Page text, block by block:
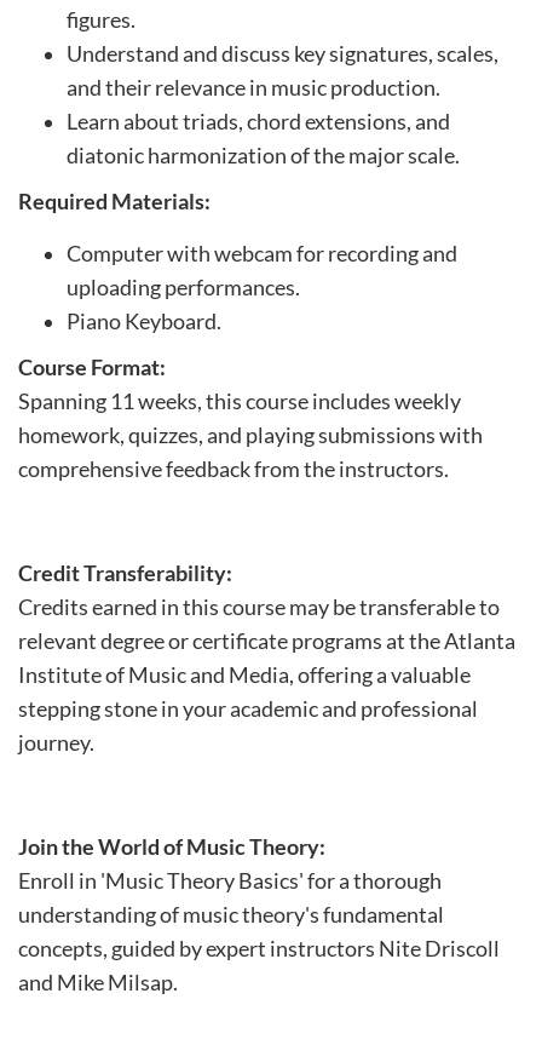
figures.
Understand and discuss key signatures, scales,
and their relevance in music production.
Learn about triads, chord extensions, and
diatonic harmonization of the major scale.
Required Materials:
Computer with webcam for recording and
uploading performances.
Piano Keyboard.
Course Format:
Spanning 11 weeks, this course includes weekly
homework, quizzes, and playing submissions with
comprehensive feedback from the instructors.
Credit Transferability:
Credits earned in this course may be transferable to
relevant degree or certificate programs at the Atlanta
Institute of Music and Media, offering a valuable
stepping stone in your academic and professional
journey.
Join the World of Music Theory:
Enroll in 'Music Theory Basics' for a thorough
understanding of music theory's fundamental
concepts, guided by expert instructors Nite Driscoll
and Mike Milsap.